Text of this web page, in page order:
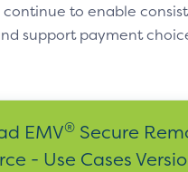
to enable
support payment
EMV® Secure
- Use Cases